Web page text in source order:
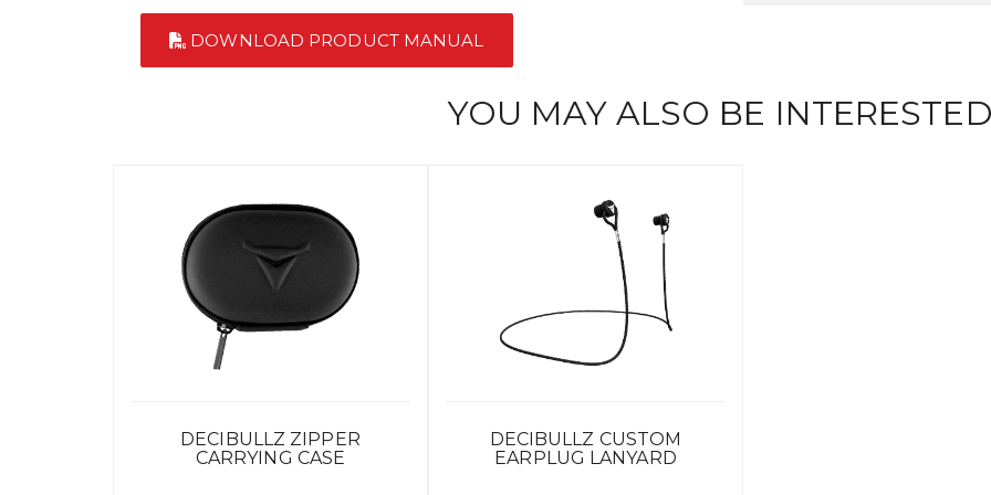
DOWNLOAD PRODUCT MANUAL
YOU MAY ALSO BE
DECIBULLZ ZIPPER
CARRYING CASE
DECIBULLZ CUSTOM
EARPLUG LANYARD